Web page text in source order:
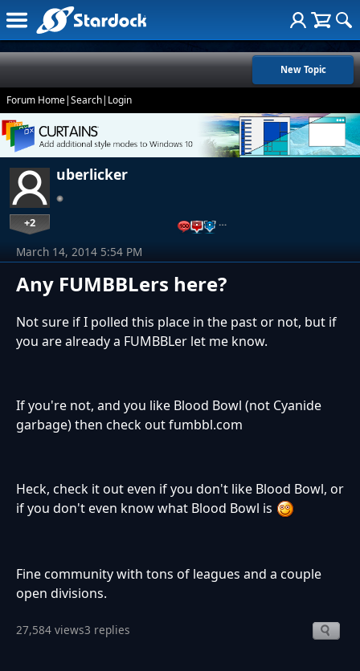
New Topic
Forum Home|Search| Login
uberlicker
+2 …
Any FUMBBLers here?
March 14, 2014 5:54 PM
Not sure if I polled this place in the past or not, but if
you are already a FUMBBLer let me know.
If you're not, and you like Blood Bowl (not Cyanide
garbage) then check out fumbbl.com
Heck, check it out even if you don't like Blood Bowl, or
if you don't even know what Blood Bowl is
Fine community with tons of leagues and a couple
open divisions.
27,584 views3 replies